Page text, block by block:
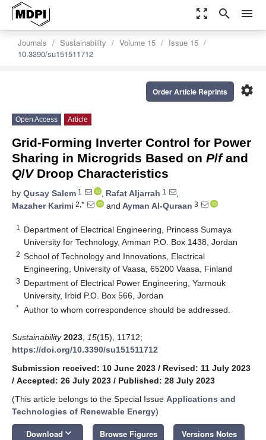
zoom_out_map search menu
Journals Sustainability Volume 15
Issue 15
10.3390/su151511712
settings
Order Article Reprints
Open Access Article
Grid-Forming Inverter Control for Power
Sharing in Microgrids Based on P/fand
Q/VDroop Characteristics
by Qusay Salem 1 , Rafat Aljarrah 1
,
Mazaher Karimi 2,* and Ayman Al-Quraan 3
1
Department of Electrical Engineering, Princess Sumaya
University for Technology, Amman P.O. Box 1438, Jordan
2 School of Technology and Innovations, Electrical
Engineering, University of Vaasa, 65200 Vaasa, Finland
3 Department of Electrical Power Engineering, Yarmouk
University, Irbid P.O. Box 566, Jordan
* Author to whom correspondence should be addressed.
Sustainability 2023 15(15), 11712;
https://doi.org/10.3390/su151511712
Submission received: 10 June 2023 / Revised: 11 July 2023
/ Accepted: 26 July 2023 / Published: 28 July 2023
(This article belongs to the Special Issue Applications and
Technologies of Renewable Energy)
Download keyboard_arrow_down Browse Figures Versions Notes